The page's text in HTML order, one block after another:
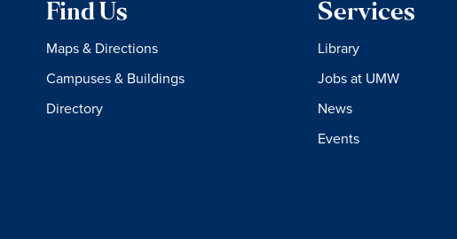
Find Us
Maps & Directions
Campuses & Buildings
Directory
Services
Library
Jobs at UMW
News
Events